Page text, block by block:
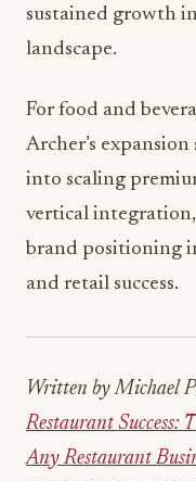
sustained growth
landscape.
For food and
Archer’s
into scaling
vertical
brand positioning
and retail success.
Written by Michael
Restaurant Success:
Any Restaurant